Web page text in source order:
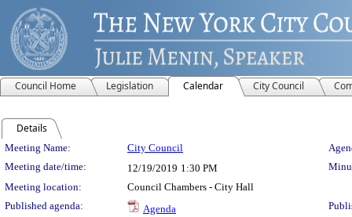
Council Home Legislation Calendar City Council
Details
Meeting Details
Meeting Name: City Council
Meeting date/time:
12/19/2019 1:30 PM
Meeting location:
Council Chambers - City Hall
Published agenda:
Agenda